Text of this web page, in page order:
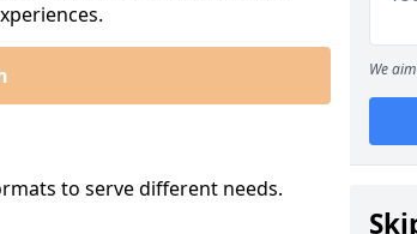
to serve different needs.
We